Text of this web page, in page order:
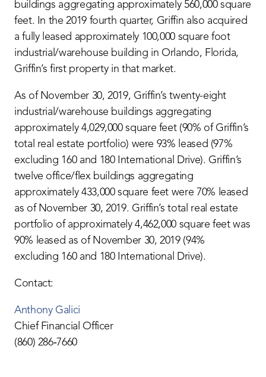
buildings aggregating approximately 560,000 square
feet. In the 2019 fourth quarter, Griffin also acquired
a fully leased approximately 100,000 square foot
industrial/warehouse building in Orlando, Florida,
Griffin’s first property in that market.
As of November 30, 2019, Griffin’s twenty-eight
industrial/warehouse buildings aggregating
approximately 4,029,000 square feet (90% of Griffin’s
total real estate portfolio) were 93% leased (97%
excluding 160 and 180 International Drive). Griffin’s
twelve office/flex buildings aggregating
approximately 433,000 square feet were 70% leased
as of November 30, 2019. Griffin’s total real estate
portfolio of approximately 4,462,000 square feet was
90% leased as of November 30, 2019 (94%
excluding 160 and 180 International Drive).
Contact:
Anthony Galici
Chief Financial Officer
(860) 286‐7660